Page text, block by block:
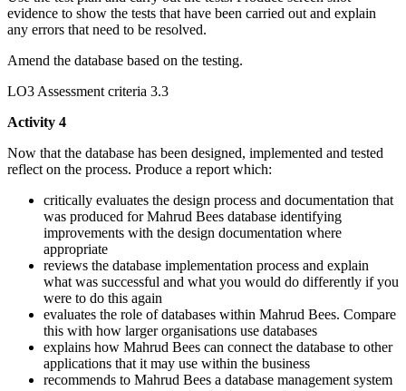
evidence to show the tests that have been carried out and explain
any errors that need to be resolved.
Amend the database based on the testing.
LO3 Assessment criteria 3.3
Activity 4
Now that the database has been designed, implemented and tested
reflect on the process. Produce a report which:
critically evaluates the design process and documentation that
was produced for Mahrud Bees database identifying
improvements with the design documentation where
appropriate
reviews the database implementation process and explain
what was successful and what you would do differently if you
were to do this again
evaluates the role of databases within Mahrud Bees. Compare
this with how larger organisations use databases
explains how Mahrud Bees can connect the database to other
applications that it may use within the business
recommends to Mahrud Bees a database management system